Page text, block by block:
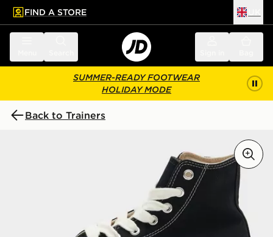
main content
Skip footer
FIND A STORE
SUMMER-READY FOOTWEAR
HOLIDAY MODE
Back to Trainers